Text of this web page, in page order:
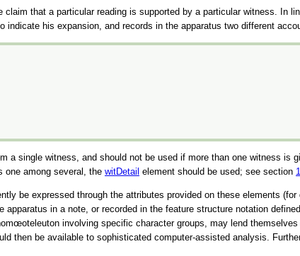
that a particular reading is supported by a particular witness. In
his expansion, and records in the apparatus two different
a single witness, and should not be used if more than one witness is
one among several, the witDetail element should be used; see section
be expressed through the attributes provided on these elements
in a note, or recorded in the feature structure notation
involving specific character groups, may lend
then be available to sophisticated computer-assisted analysis.